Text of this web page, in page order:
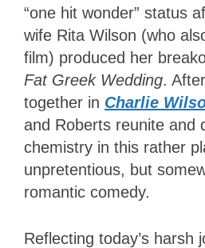
“one hit wonder” status
wife Rita Wilson (who
film) produced her
Fat Greek Wedding.
together in Charlie
and Roberts reunite and
chemistry in this rather
unpretentious, but
romantic comedy.
Reflecting today’s harsh